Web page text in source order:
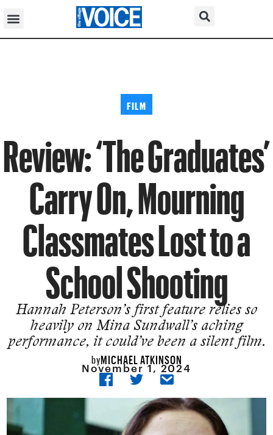
FILM
Review: ‘The Graduates’
Carry On, Mourning
Classmates Lost to a
School Shooting
Hannah Peterson’s first feature relies so
heavily on Mina Sundwall’s aching
performance, it could’ve been a silent film.
byMICHAEL ATKINSON
November 1, 2024